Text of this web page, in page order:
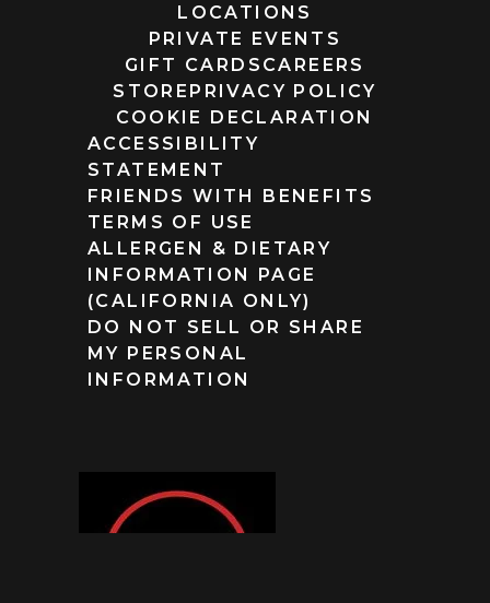
LOCATIONS
PRIVATE EVENTS
GIFT CARDS CAREERS
STORE PRIVACY POLICY
COOKIE DECLARATION
ACCESSIBILITY
STATEMENT
FRIENDS WITH BENEFITS
TERMS OF USE
ALLERGEN & DIETARY
INFORMATION PAGE
(CALIFORNIA ONLY)
DO NOT SELL OR SHARE
MY PERSONAL
INFORMATION